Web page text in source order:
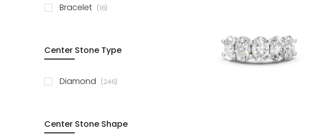
Bracelet 18items
Center Stone Type
Diamond 246items
Center Stone Shape